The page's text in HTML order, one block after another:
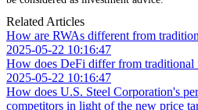
Related Articles
How are RWAs different from
2025-05-22 10:16:47
How does DeFi differ from traditional
2025-05-22 10:16:47
How does U.S. Steel Corporation's
competitors in light of the new price